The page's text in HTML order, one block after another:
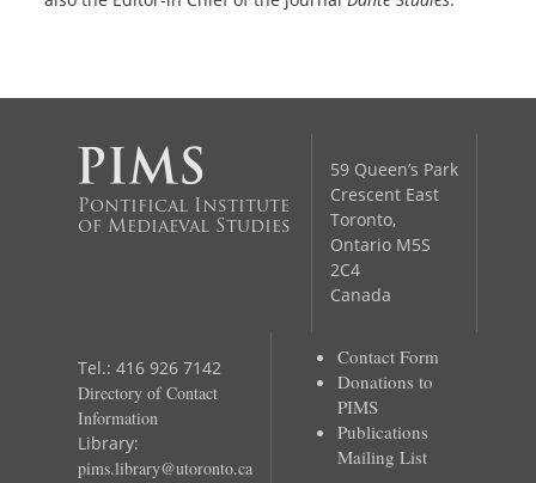
Pontifical Institute
of Mediaeval Studies
59 Queen’s Park
Crescent East
Toronto,
Ontario M5S
2C4
Canada
Tel.: 416 926 7142
Directory of Contact
Information
Library:
pims.library@utoronto.ca
Contact Form
Donations to
PIMS
Publications
Mailing List